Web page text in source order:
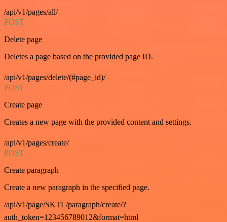
/api/v1/pages/all/
POST
Delete page
Deletes a page based on the provided page ID.
/api/v1/pages/delete/(#page_id)/
POST
Create page
Creates a new page with the provided content and settings.
/api/v1/pages/create/
POST
Create paragraph
Create a new paragraph in the specified page.
/api/v1/page/SKTL/paragraph/create/?
auth_token=123456789012&format=html